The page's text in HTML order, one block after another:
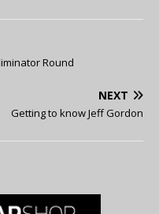
Round
NEXT
Getting to know Jeff Gordon